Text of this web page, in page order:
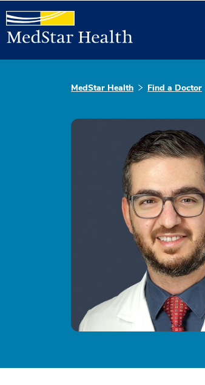
MedStar Health Find a Doctor